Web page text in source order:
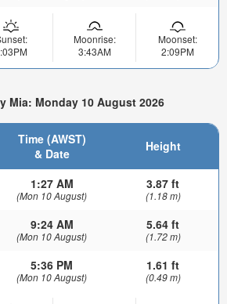
Moonrise:
3:43AM
Moonset:
2:09PM
Mia: Monday 10 August 2026
Time (AWST)
& Date
Height
1:27 AM
(Mon 10 August)
3.87 ft
(1.18 m)
9:24 AM
(Mon 10 August)
5.64 ft
(1.72 m)
5:36 PM
(Mon 10 August)
1.61 ft
(0.49 m)